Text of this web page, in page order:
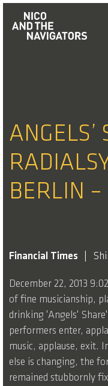
ANGELS’
BERLIN
Financial Times
December 22, 2013
of fine musicianship,
drinking 'Angels'
performers enter,
music, applause, exit.
else is changing, the
remained stubbornly